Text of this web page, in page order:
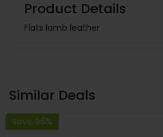
Product Details
Flats lamb leather
Similar Deals
Save 96%